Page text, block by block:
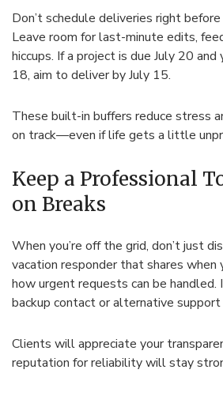
Don’t schedule deliveries right
Leave room for last-minute edits,
hiccups. If a project is due July 20 and
18, aim to deliver by July 15.
These built-in buffers reduce stress
on track—even if life gets a little
Keep a Professional
on Breaks
When you’re off the grid, don’t just
vacation responder that shares when
how urgent requests can be handled.
backup contact or alternative
Clients will appreciate your
reputation for reliability will stay